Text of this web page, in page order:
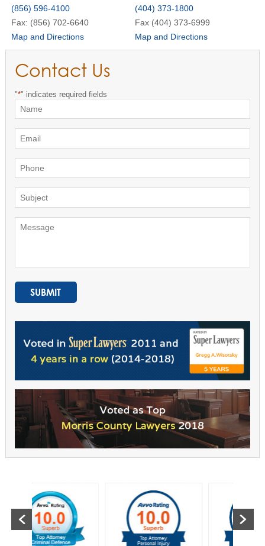
(856) 596-4100
Fax: (856) 702-6640
Map and Directions
(404) 373-1800
Fax (404) 373-6999
Map and Directions
Contact Us
"*" indicates required fields